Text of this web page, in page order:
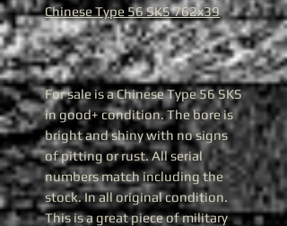
Chinese Type 56 SKS 762x39
For sale is a Chinese Type 56 SKS
in good+ condition. The bore is
bright and shiny with no signs
of pitting or rust. All serial
numbers match including the
stock. In all original condition.
This is a great piece of military